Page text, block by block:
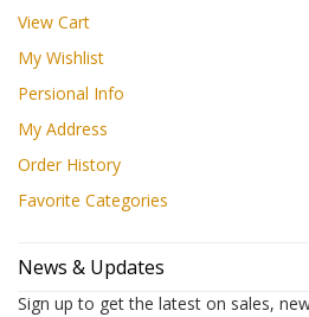
View Cart
My Wishlist
Persional Info
My Address
Order History
Favorite Categories
News & Updates
Sign up to get the latest on sales,